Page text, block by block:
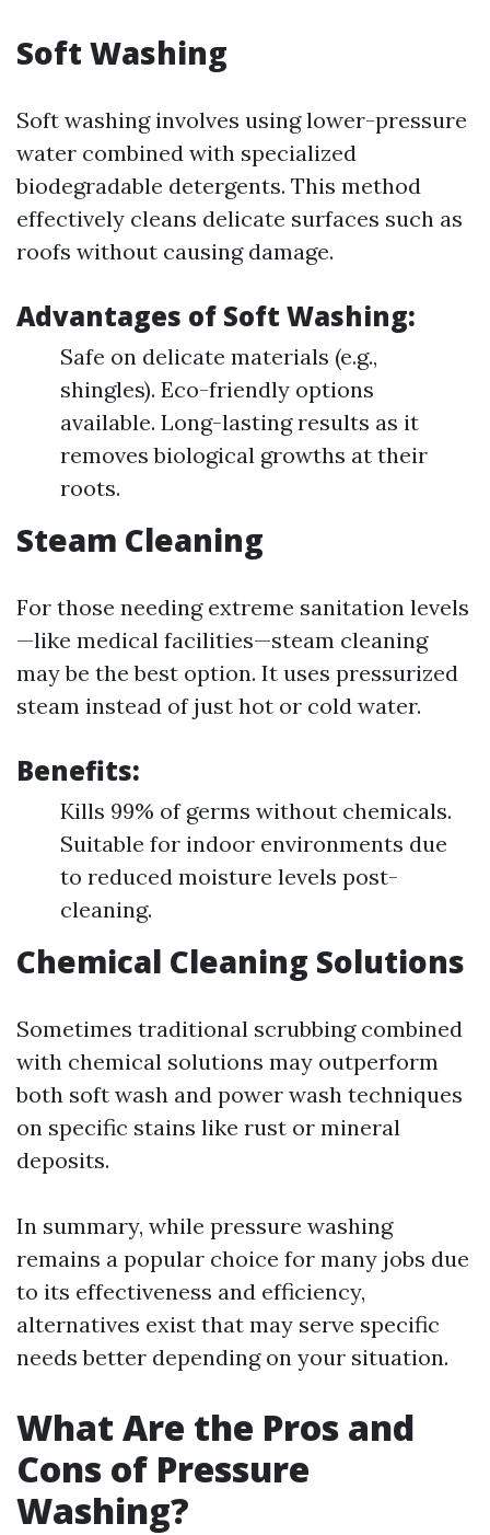
Soft Washing
Soft washing involves using lower-pressure
water combined with specialized
biodegradable detergents. This method
effectively cleans delicate surfaces such as
roofs without causing damage.
Advantages of Soft Washing:
Safe on delicate materials (e.g.,
shingles). Eco-friendly options
available. Long-lasting results as it
removes biological growths at their
roots.
Steam Cleaning
For those needing extreme sanitation levels
—like medical facilities—steam cleaning
may be the best option. It uses pressurized
steam instead of just hot or cold water.
Benefits:
Kills 99% of germs without chemicals.
Suitable for indoor environments due
to reduced moisture levels post-
cleaning.
Chemical Cleaning Solutions
Sometimes traditional scrubbing combined
with chemical solutions may outperform
both soft wash and power wash techniques
on specific stains like rust or mineral
deposits.
In summary, while pressure washing
remains a popular choice for many jobs due
to its effectiveness and efficiency,
alternatives exist that may serve specific
needs better depending on your situation.
What Are the Pros and
Cons of Pressure
Washing?